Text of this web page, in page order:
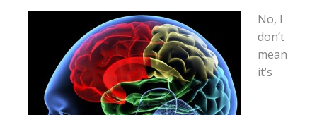
No, I
don’t
mean
it’s